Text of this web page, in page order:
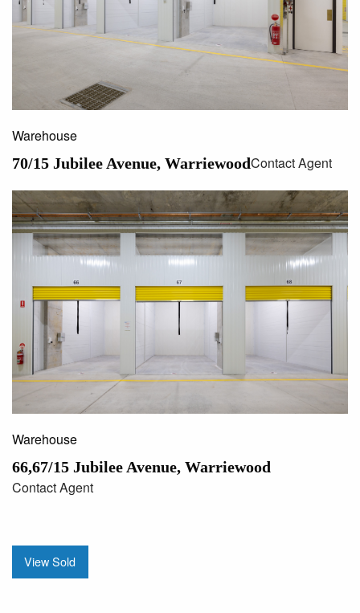
Warehouse
70/15 Jubilee Avenue, WarriewoodContact Agent
Warehouse
66,67/15 Jubilee Avenue, Warriewood
Contact Agent
View Sold